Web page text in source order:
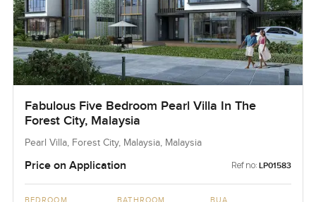
Fabulous Five Bedroom Pearl Villa In The
Forest City, Malaysia
Pearl Villa, Forest City, Malaysia, Malaysia
Price on Application Ref no: LP01583